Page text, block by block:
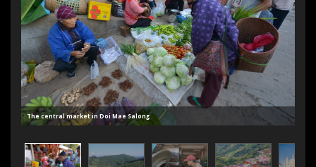
The central market in Doi Mae Salong